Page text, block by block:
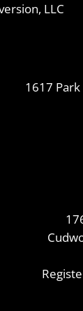
LLC
1617 Park